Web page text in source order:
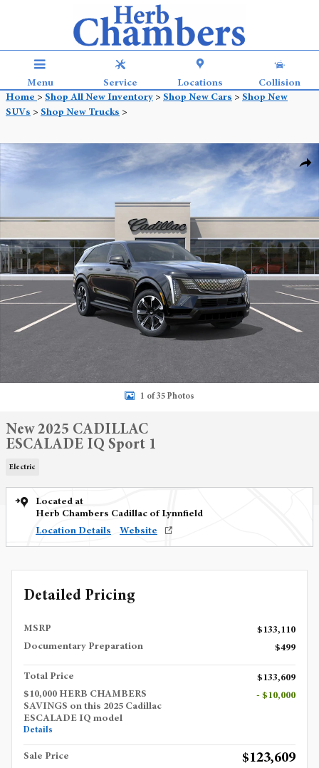
Menu Service Locations
Collision
Home > Shop All New Inventory > Shop New Cars > Shop New
SUVs > Shop New Trucks >
New 2025 CADILLAC ESCALADE IQ Sport 1 SUV Photo 1 of 35
1 of 35 Photos
New 2025 CADILLAC
ESCALADE IQ Sport 1
Electric
Located at
Herb Chambers Cadillac of Lynnfield
Location Details
Website
Detailed Pricing
MSRP
$133,110
Documentary Preparation
$499
Total Price
$133,609
$10,000 HERB CHAMBERS
SAVINGS on this 2025 Cadillac
ESCALADE IQ model
Details
- $10,000
Sale Price $123,609